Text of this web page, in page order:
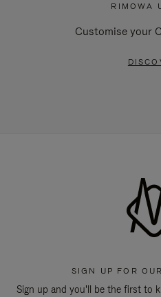
RIMOWA
Customise your
SIGN UP FOR
Sign up and you'll be the first to